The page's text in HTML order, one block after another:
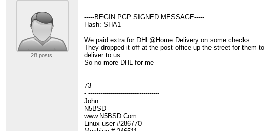
28 posts
-----BEGIN PGP SIGNED MESSAGE-----
Hash: SHA1
We paid extra for DHL@Home Delivery on some checks
They dropped it off at the post office up the street for them to
deliver to us.
So no more DHL for me
73
- -----------------------------------
John
N5BSD
www.N5BSD.Com
Linux user #286770